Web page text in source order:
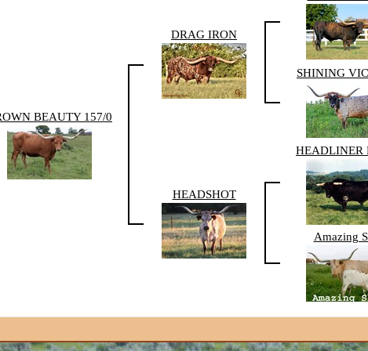
BEAUTY 157/0
DRAG IRON
SHINING
HEADSHOT
HEADLINER
Amazing